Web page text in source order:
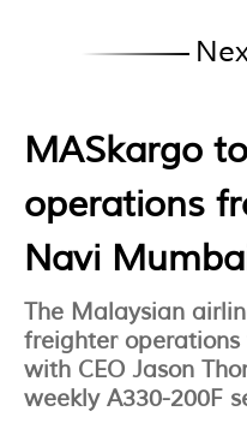
MASkargo
operations
Navi
The Malaysian
freighter
with CEO Jason
weekly A330-200F